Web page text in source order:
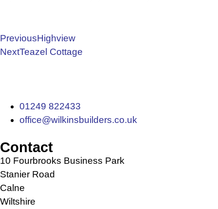
PreviousHighview
NextTeazel Cottage
01249 822433
office@wilkinsbuilders.co.uk
Contact
10 Fourbrooks Business Park
Stanier Road
Calne
Wiltshire